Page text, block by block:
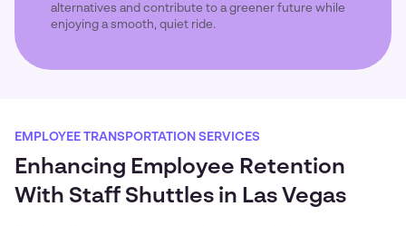
alternatives and contribute to a greener future while
enjoying a smooth, quiet ride.
EMPLOYEE TRANSPORTATION SERVICES
Enhancing Employee Retention
With Staff Shuttles in Las Vegas